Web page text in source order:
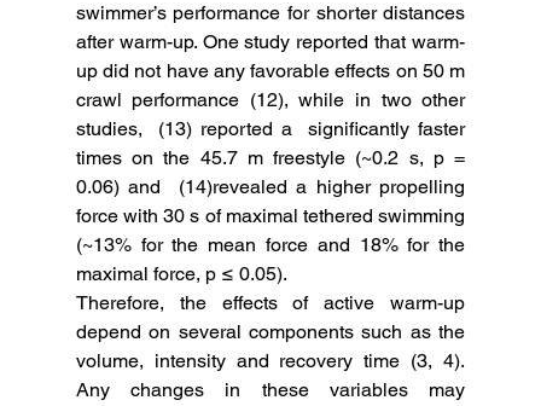
swimmer’s performance for shorter distances
after warm-up. One study reported that warm-
up did not have any favorable effects on 50 m
crawl performance (12), while in two other
studies,  (13) reported a  significantly faster
times on the 45.7 m freestyle (~0.2 s, p =
0.06) and  (14)revealed a higher propelling
force with 30 s of maximal tethered swimming
(~13% for the mean force and 18% for the
maximal force, p ≤ 0.05).
Therefore, the effects of active warm-up
depend on several components such as the
volume, intensity and recovery time (3, 4).
Any changes in these variables may